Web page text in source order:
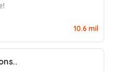
10.6 mil